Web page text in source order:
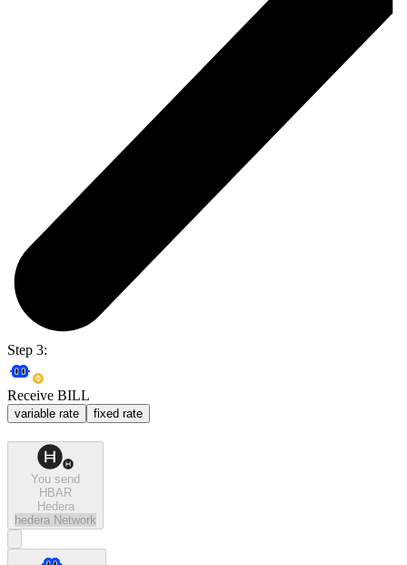
Step 3:
Receive BILL
variable rate fixed rate
You send
HBAR
Hedera
hedera Network